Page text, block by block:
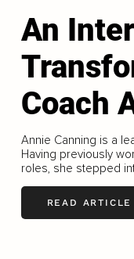
An
Coach
Annie Canning is a
Having previously
roles, she stepped
READ ARTICLE